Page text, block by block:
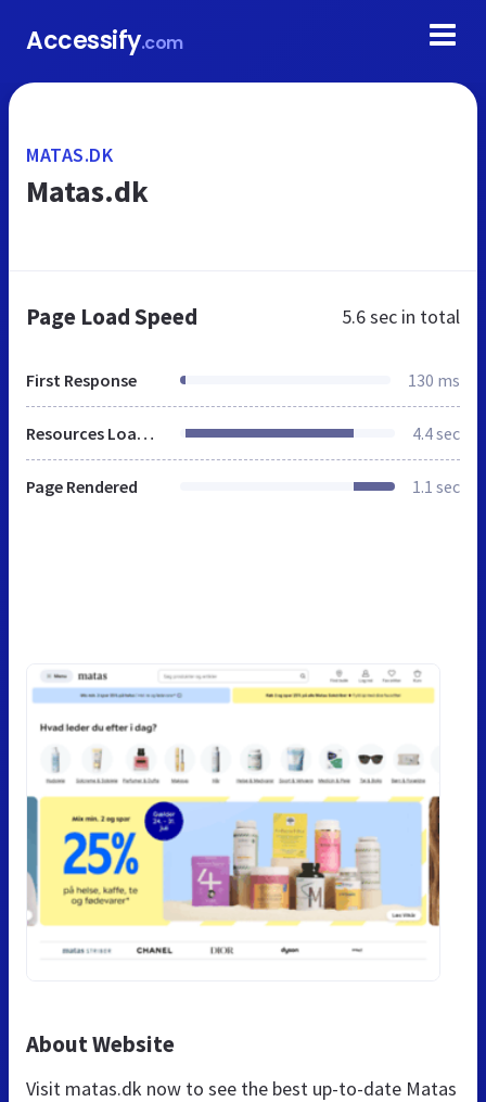
Accessify.com
MATAS.DK
Matas.dk
Page Load Speed 5.6 sec in total
First Response 130 ms
Resources Loaded 4.4 sec
Page Rendered 1.1 sec
About Website
Visit matas.dk now to see the best up-to-date Matas